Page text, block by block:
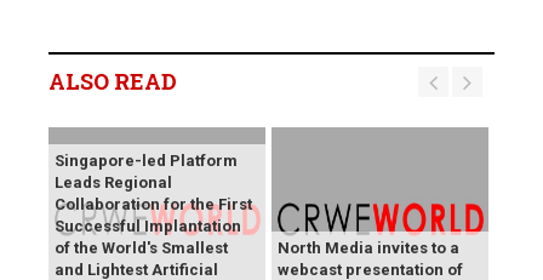
ALSO READ
Singapore-led Platform
Leads Regional
Collaboration for the First
Successful Implantation
of the World's Smallest
and Lightest Artificial
North Media invites to a
webcast presentation of